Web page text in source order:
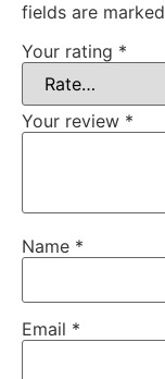
fields are marked
Your rating *
Your review *
Name *
Email *